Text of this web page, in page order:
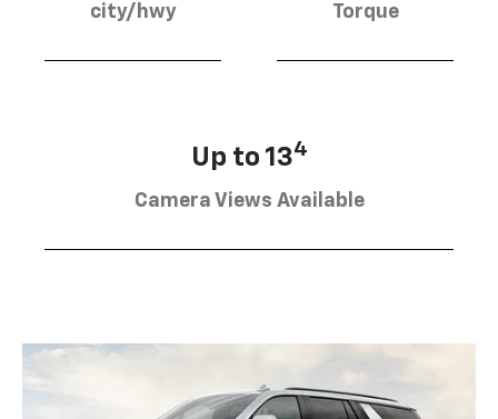
city/hwy
Torque
Up to 134
Camera Views Available